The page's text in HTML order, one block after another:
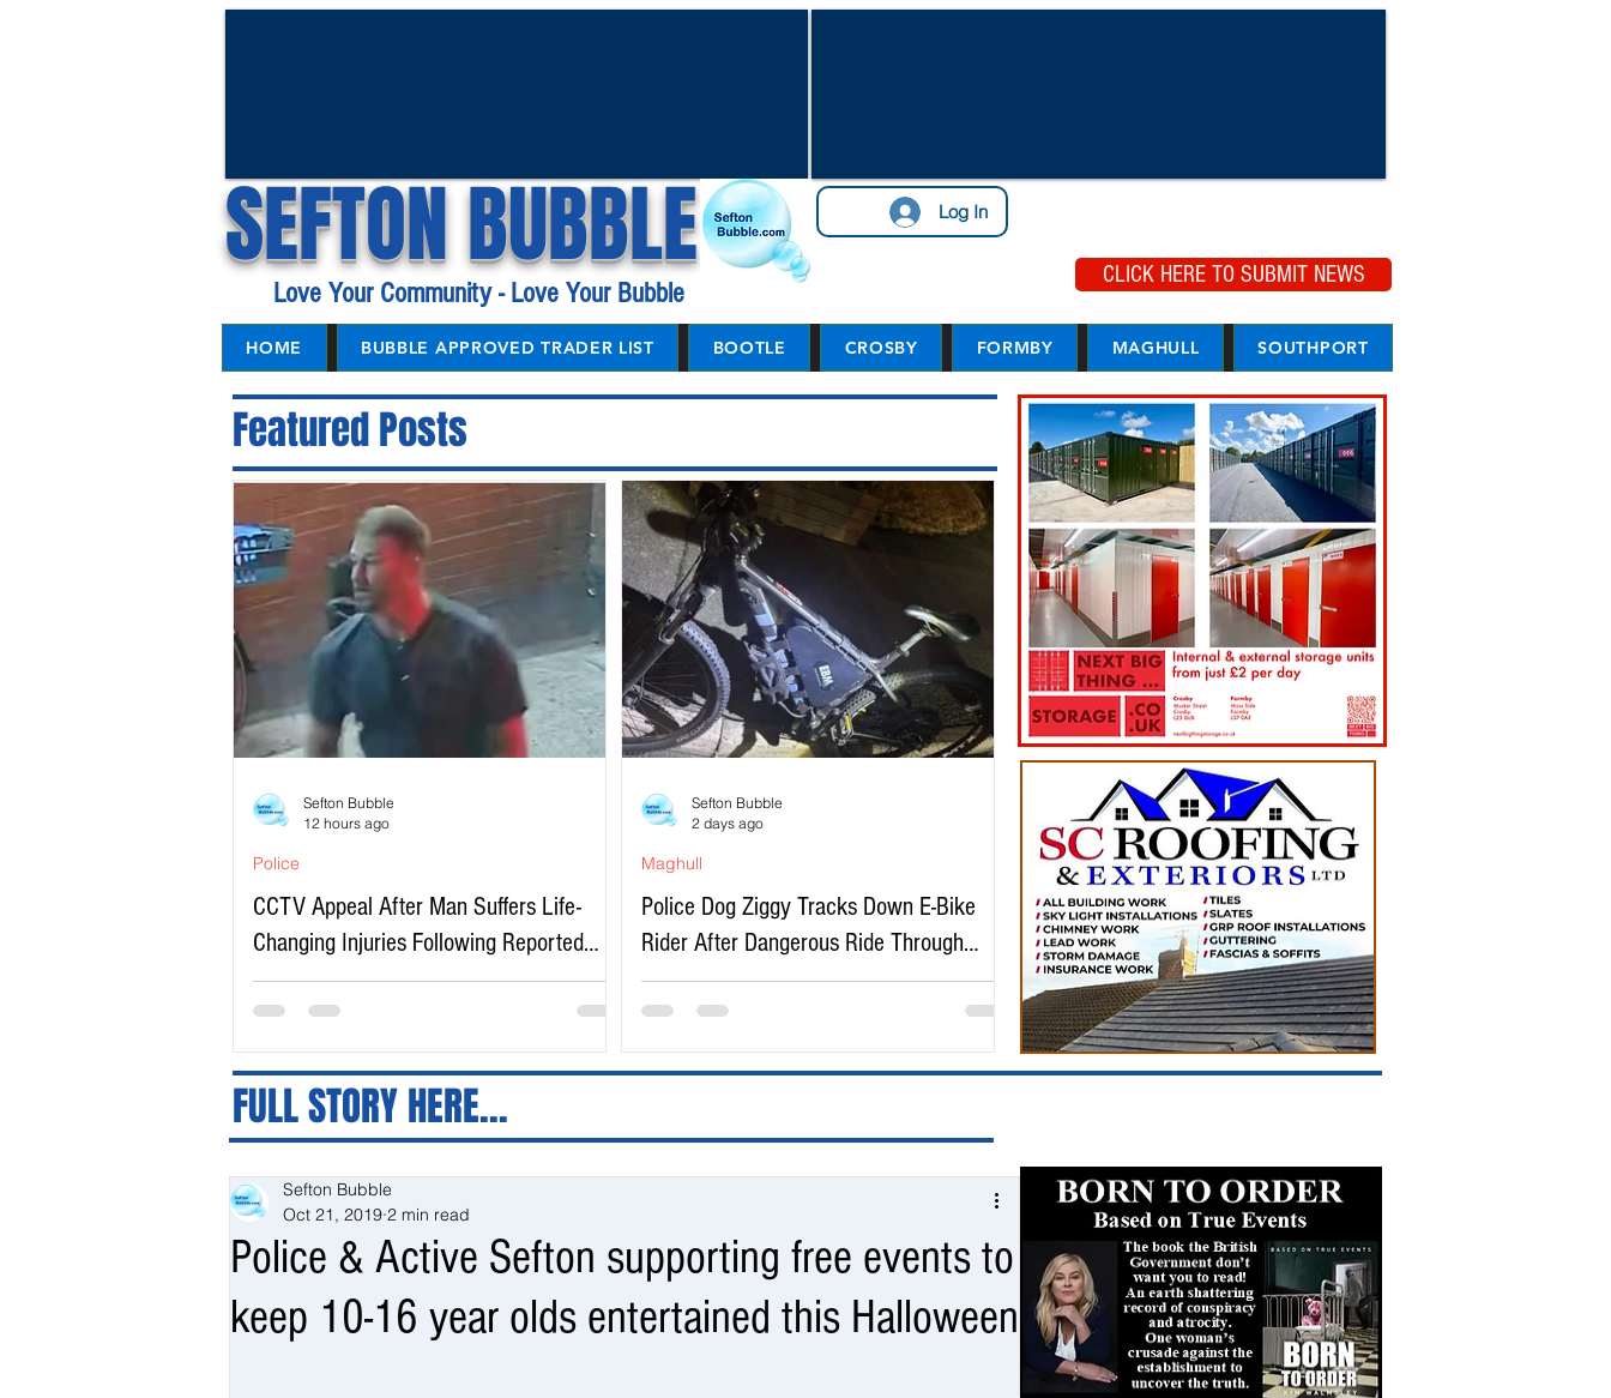
SEFTON BUBBLE Log In
Love Your Community - Love Your Bubble
CLICK HERE TO SUBMIT NEWS
HOME BUBBLE APPROVED TRADER LIST BOOTLE CROSBY FORMBY MAGHULL SOUTHPORT
Featured Posts
CCTV Appeal After Man Suffers Life-
Changing Injuries Following Reported
Serious Assault in Southport
Police
Sefton Bubble
12 hours ago
Police Dog Ziggy Tracks Down E-Bike
Rider After Dangerous Ride Through
Maghull
Maghull
Sefton Bubble
2 days ago
FULL STORY HERE...
Police & Active Sefton supporting free events to
keep 10-16 year olds entertained this Halloween
Sefton Bubble
Oct 21, 2019 2 min read